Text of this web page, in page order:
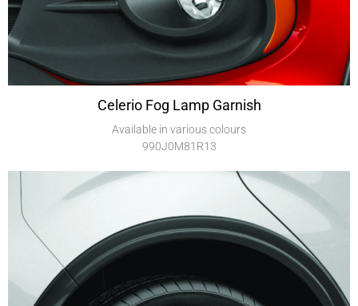
Celerio Fog Lamp Garnish
Available in various colours
990J0M81R13